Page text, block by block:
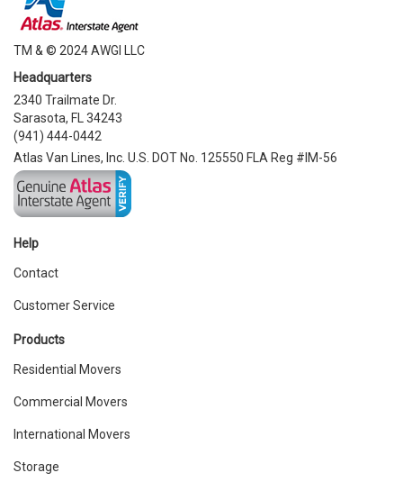
TM & © 2024 AWGI LLC
Headquarters
2340 Trailmate Dr.
Sarasota, FL 34243
(941) 444-0442
Atlas Van Lines, Inc. U.S. DOT No. 125550 FLA Reg #IM-56
Help
Contact
Customer Service
Products
Residential Movers
Commercial Movers
International Movers
Storage